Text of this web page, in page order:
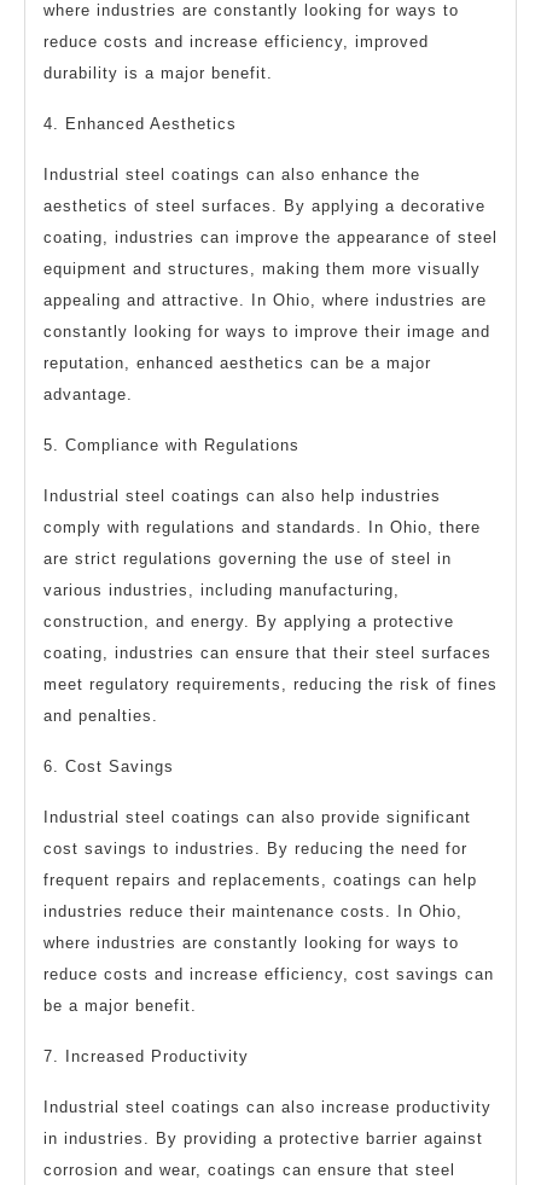
where industries are constantly looking for ways to
reduce costs and increase efficiency, improved
durability is a major benefit.
4. Enhanced Aesthetics
Industrial steel coatings can also enhance the
aesthetics of steel surfaces. By applying a decorative
coating, industries can improve the appearance of steel
equipment and structures, making them more visually
appealing and attractive. In Ohio, where industries are
constantly looking for ways to improve their image and
reputation, enhanced aesthetics can be a major
advantage.
5. Compliance with Regulations
Industrial steel coatings can also help industries
comply with regulations and standards. In Ohio, there
are strict regulations governing the use of steel in
various industries, including manufacturing,
construction, and energy. By applying a protective
coating, industries can ensure that their steel surfaces
meet regulatory requirements, reducing the risk of fines
and penalties.
6. Cost Savings
Industrial steel coatings can also provide significant
cost savings to industries. By reducing the need for
frequent repairs and replacements, coatings can help
industries reduce their maintenance costs. In Ohio,
where industries are constantly looking for ways to
reduce costs and increase efficiency, cost savings can
be a major benefit.
7. Increased Productivity
Industrial steel coatings can also increase productivity
in industries. By providing a protective barrier against
corrosion and wear, coatings can ensure that steel